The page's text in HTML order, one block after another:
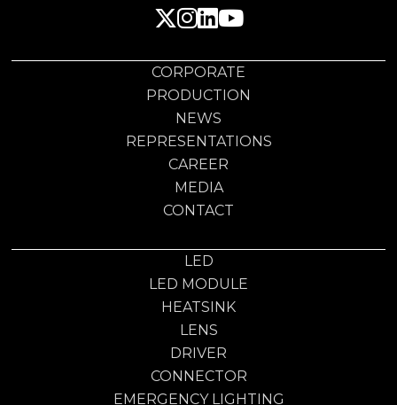
CORPORATE
PRODUCTION
NEWS
REPRESENTATIONS
CAREER
MEDIA
CONTACT
LED
LED MODULE
HEATSINK
LENS
DRIVER
CONNECTOR
EMERGENCY LIGHTING